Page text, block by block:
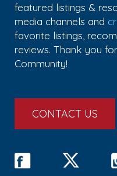
featured listings &
media channels and
favorite listings,
reviews. Thank you
Community!
CONTACT US